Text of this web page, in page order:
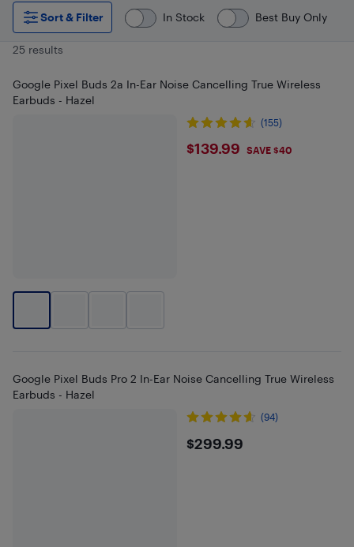
Sort & Filter In Stock Best Buy Only
25 results
Google Pixel Buds 2a In-Ear Noise Cancelling True Wireless
Earbuds - Hazel
(155)
$139.99
$139.99 SAVE $40
Google Pixel Buds Pro 2 In-Ear Noise Cancelling True Wireless
Earbuds - Hazel
(94)
$299.99
$299.99